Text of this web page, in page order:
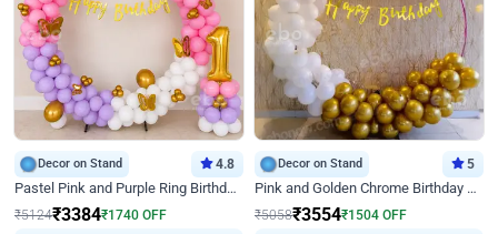
Decor on Stand 4.8
Pastel Pink and Purple Ring Birthday Decor
₹5124₹3384₹1740 OFF
Decor on Stand 5
Pink and Golden Chrome Birthday Ring Decor
₹5058₹3554₹1504 OFF